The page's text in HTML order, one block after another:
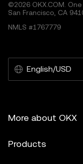
©2026 OKX.COM.
San Francisco, CA
NMLS #1767779
English/USD
More about OKX
Products